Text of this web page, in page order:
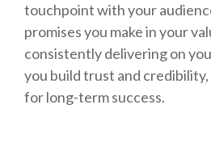
touchpoint with your
promises you make in your
consistently delivering on
you build trust and
for long-term success.